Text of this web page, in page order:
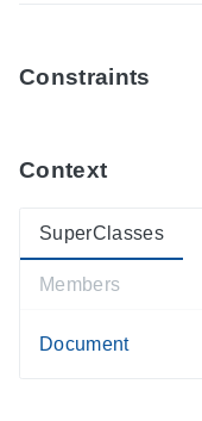
Constraints
Context
SuperClasses
Document
Members